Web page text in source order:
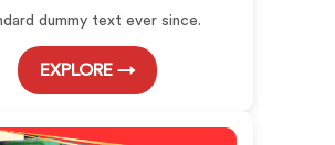
dummy text ever since.
EXPLORE →